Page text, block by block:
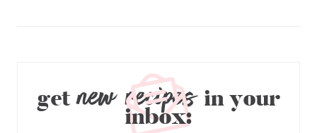
getnew recipesin your
inbox: